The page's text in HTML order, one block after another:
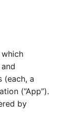
(each, a
(“App”).
by